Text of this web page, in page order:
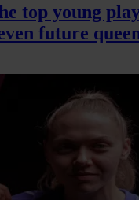
top young
future